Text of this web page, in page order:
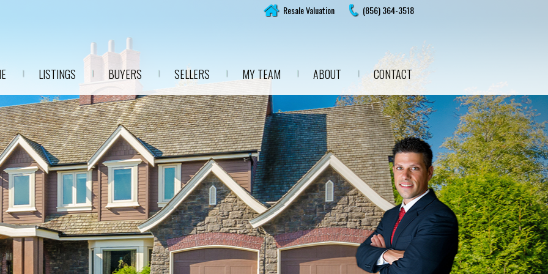
Resale Valuation (856) 364-3518
LISTINGS BUYERS SELLERS MY TEAM ABOUT CONTACT